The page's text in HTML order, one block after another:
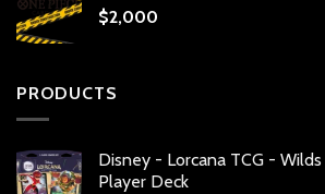
$2,000
PRODUCTS
Disney - Lorcana TCG -
Player Deck